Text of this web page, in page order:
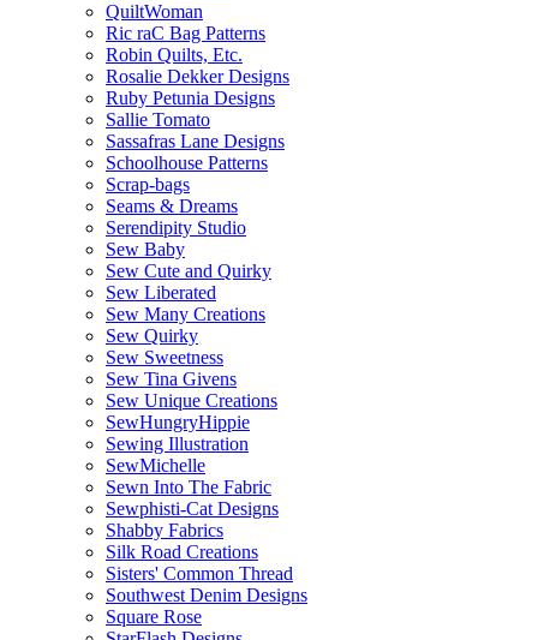
QuiltWoman
Ric raC Bag Patterns
Robin Quilts, Etc.
Rosalie Dekker Designs
Ruby Petunia Designs
Sallie Tomato
Sassafras Lane Designs
Schoolhouse Patterns
Scrap-bags
Seams & Dreams
Serendipity Studio
Sew Baby
Sew Cute and Quirky
Sew Liberated
Sew Many Creations
Sew Quirky
Sew Sweetness
Sew Tina Givens
Sew Unique Creations
SewHungryHippie
Sewing Illustration
SewMichelle
Sewn Into The Fabric
Sewphisti-Cat Designs
Shabby Fabrics
Silk Road Creations
Sisters' Common Thread
Southwest Denim Designs
Square Rose